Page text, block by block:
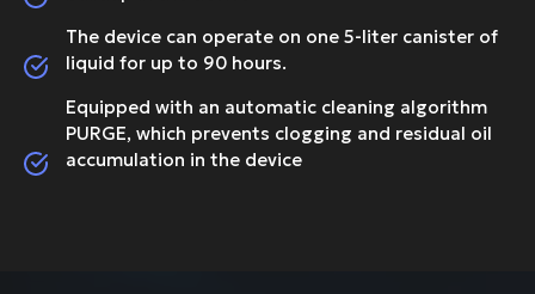
The device can operate on one 5-liter canister of
liquid for up to 90 hours.
Equipped with an automatic cleaning algorithm
PURGE, which prevents clogging and residual oil
accumulation in the device